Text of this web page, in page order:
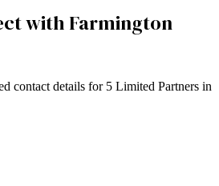
with Farmington
contact details for 5 Limited Partners in